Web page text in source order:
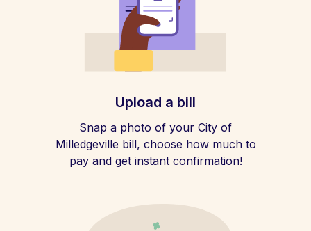
Upload a bill
Snap a photo of your City of
Milledgeville bill, choose how much to
pay and get instant confirmation!